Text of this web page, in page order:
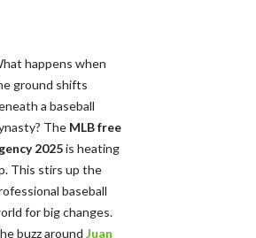
happens when
ground shifts
a baseball
The MLB free
2025is heating
This stirs up the
baseball
for big changes.
buzz around Juan